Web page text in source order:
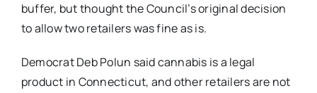
buffer, but thought the Council’s original decision
to allow two retailers was fine as is.
Democrat Deb Polun said cannabis is a legal
product in Connecticut, and other retailers are not